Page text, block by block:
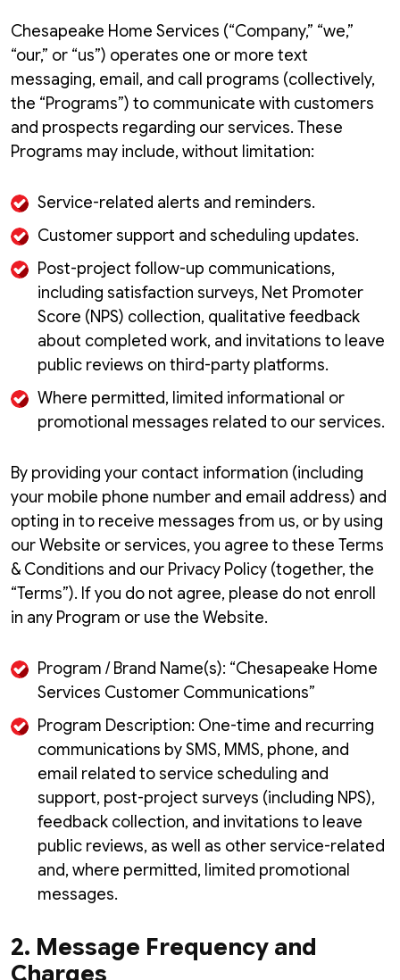
Chesapeake Home Services (“Company,” “we,”
“our,” or “us”) operates one or more text
messaging, email, and call programs (collectively,
the “Programs”) to communicate with customers
and prospects regarding our services. These
Programs may include, without limitation:
Service-related alerts and reminders.
Customer support and scheduling updates.
Post-project follow-up communications,
including satisfaction surveys, Net Promoter
Score (NPS) collection, qualitative feedback
about completed work, and invitations to leave
public reviews on third-party platforms.
Where permitted, limited informational or
promotional messages related to our services.
By providing your contact information (including
your mobile phone number and email address) and
opting in to receive messages from us, or by using
our Website or services, you agree to these Terms
& Conditions and our Privacy Policy (together, the
“Terms”). If you do not agree, please do not enroll
in any Program or use the Website.
Program / Brand Name(s): “Chesapeake Home
Services Customer Communications”
Program Description: One-time and recurring
communications by SMS, MMS, phone, and
email related to service scheduling and
support, post-project surveys (including NPS),
feedback collection, and invitations to leave
public reviews, as well as other service-related
and, where permitted, limited promotional
messages.
2. Message Frequency and
Charges